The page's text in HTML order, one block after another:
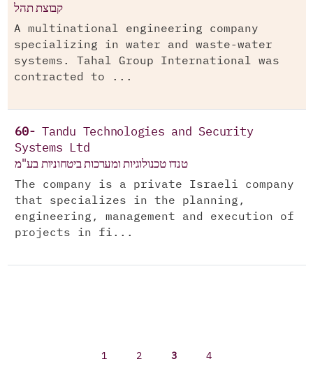
קבוצת תהל
A multinational engineering company
specializing in water and waste-water
systems. Tahal Group International was
contracted to ...
60-
Tandu Technologies and Security
Systems Ltd
טנדו טכנולוגיות ומערכות ביטחוניות בע"מ
The company is a private Israeli company
that specializes in the planning,
engineering, management and execution of
projects in fi...
1 2 3 4